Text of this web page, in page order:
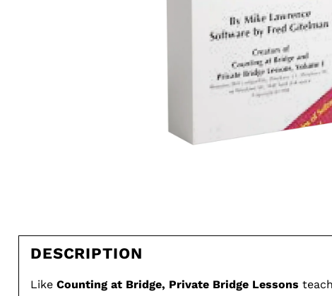
DESCRIPTION
LikeCounting at Bridge, Private Bridge Lessons